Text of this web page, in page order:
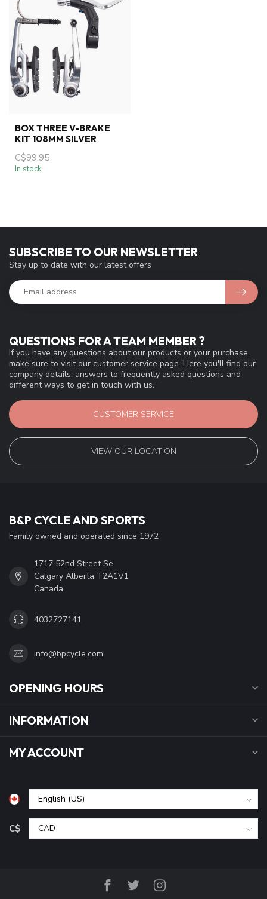
BOX THREE V-BRAKE
KIT 108MM SILVER
C$99.95
In stock
QUESTIONS FOR A TEAM MEMBER ?
If you have any questions about our products or your purchase,
make sure to visit our customer service page. Here you'll find our
company details, answers to frequently asked questions and
different ways to get in touch with us.
CUSTOMER SERVICE
VIEW OUR LOCATION
SUBSCRIBE TO OUR NEWSLETTER
Stay up to date with our latest offers
B&P CYCLE AND SPORTS
Family owned and operated since 1972
1717 52nd Street Se
Calgary Alberta T2A1V1
Canada
4032727141
info@bpcycle.com
OPENING HOURS
INFORMATION
MY ACCOUNT
C$